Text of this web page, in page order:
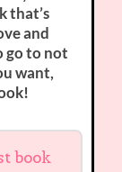
that’s
and
go to not
want,
book